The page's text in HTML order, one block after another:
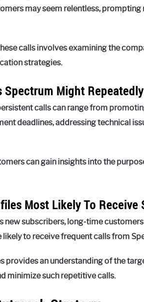
may seem relentless,
calls involves examining the
strategies.
Might
calls can range from
deadlines, addressing technical
can gain insights into the
Most Likely To Receive
new subscribers, long-time
to receive frequent calls from
provides an understanding of the
minimize such repetitive calls.